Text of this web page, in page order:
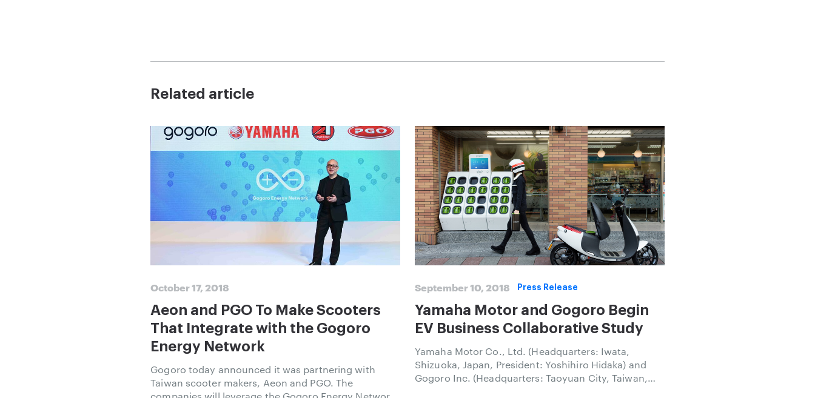
Related article
October 17, 2018
Aeon and PGO To Make Scooters
That Integrate with the Gogoro
Energy Network
Gogoro today announced it was partnering with
Taiwan scooter makers, Aeon and PGO. The
September 10, 2018 Press Release
Yamaha Motor and Gogoro Begin
EV Business Collaborative Study
Yamaha Motor Co., Ltd. (Headquarters: Iwata,
Shizuoka, Japan, President: Yoshihiro Hidaka) and
Gogoro Inc. (Headquarters: Taoyuan City, Taiwan,